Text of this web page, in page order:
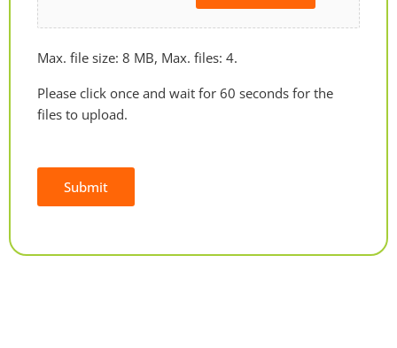
Max. file size: 8 MB, Max. files: 4.
Please click once and wait for 60 seconds for the
files to upload.
Submit